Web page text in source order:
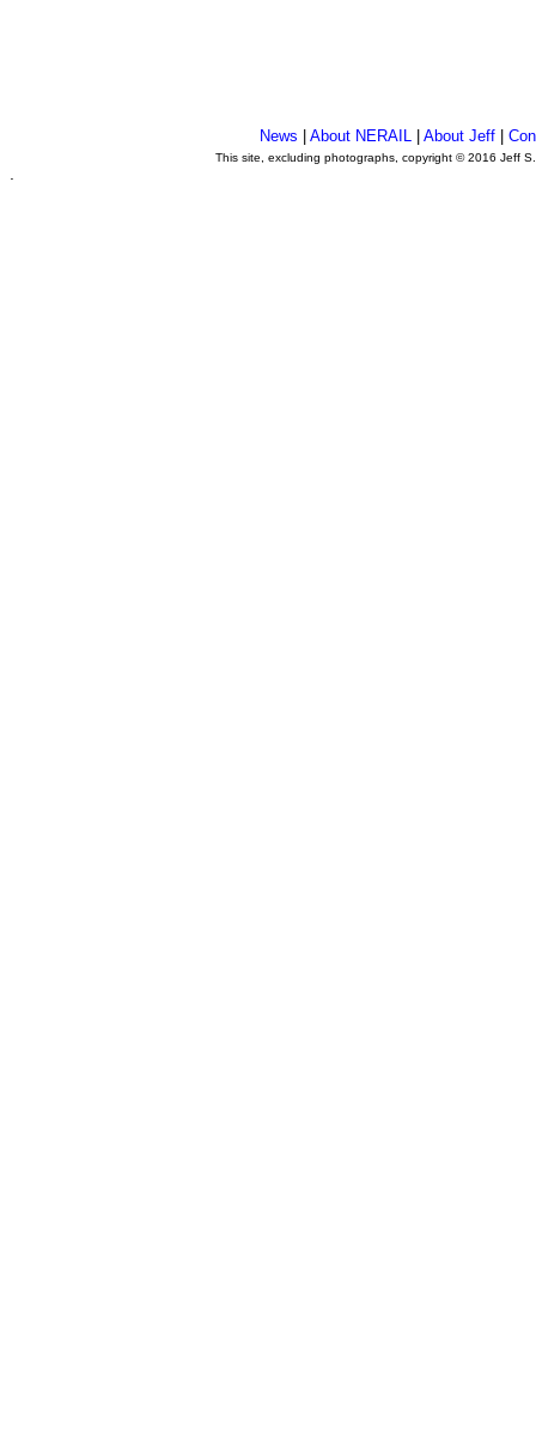
News |About NERAIL |About Jeff |
This site, excluding photographs, copyright © 2016 Jeff